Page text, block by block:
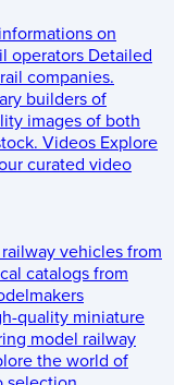
on
operators Detailed
companies.
builders of
images of both
Videos Explore
curated video
vehicles from
catalogs from
quality miniature
model railway
the world of